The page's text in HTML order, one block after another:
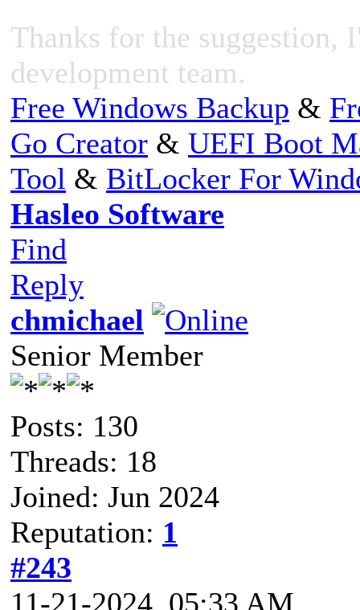
Thanks for the suggestion,
development team.
Free Windows Backup &
Go Creator & UEFI Boot
Tool & BitLocker For
Hasleo Software
Find
Reply
chmichael
Senior Member
Posts: 130
Threads: 18
Joined: Jun 2024
Reputation: 1
#243
11-21-2024, 05:33 AM